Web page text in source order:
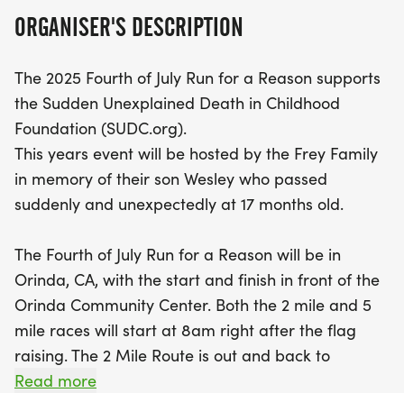
Get ready to lace up your running shoes as both
after a patriotic flag-raising ceremony in front of
the Orinda Community Center. The 2-mile route
offers a scenic out-and-back experience along
Camino Pablo, while the 5-mile route takes
participants on an extended journey through the
beautiful Old San Pablo Trail. Whether you're a
promises a day filled with community spirit,
meaningful remembrance, and a great workout.
Don't miss out on this unique opportunity to make
a difference—mark your calendars for July 4th and
be part of something special!
ORGANISER'S DESCRIPTION
The 2025 Fourth of July Run for a Reason supports
the Sudden Unexplained Death in Childhood
Foundation (SUDC.org).
This years event will be hosted by the Frey Family
in memory of their son Wesley who passed
suddenly and unexpectedly at 17 months old.
The Fourth of July Run for a Reason will be in
Orinda, CA, with the start and finish in front of the
Orinda Community Center. Both the 2 mile and 5
mile races will start at 8am right after the flag
raising. The 2 Mile Route is out and back to
Manzanita Dr. along Camino Pablo (Be careful
Read more